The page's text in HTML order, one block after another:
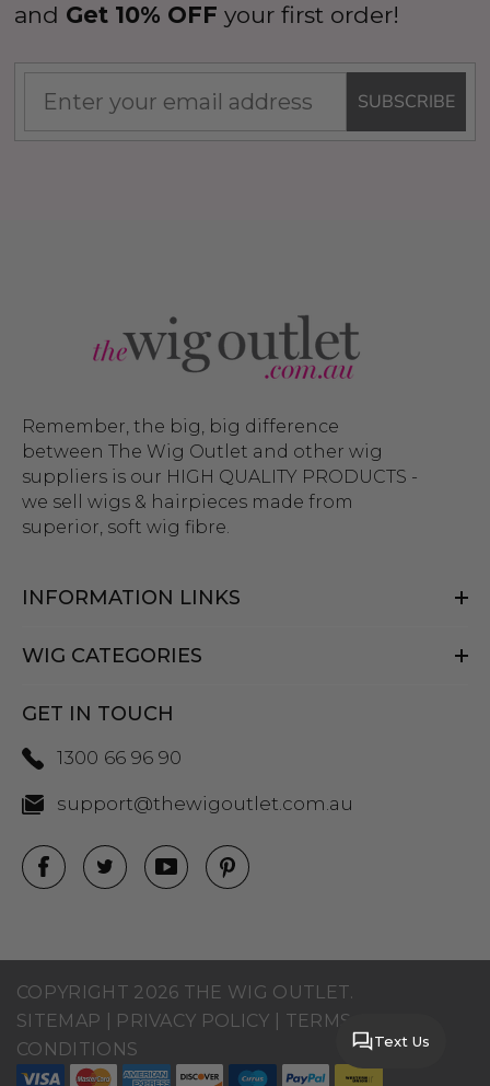
and Get 10% OFF your first order!
SUBSCRIBE
Remember, the big, big difference
between The Wig Outlet and other wig
suppliers is our HIGH QUALITY PRODUCTS -
we sell wigs & hairpieces made from
superior, soft wig fibre.
INFORMATION LINKS
WIG CATEGORIES
GET IN TOUCH
1300 66 96 90
support@thewigoutlet.com.au
COPYRIGHT 2026 THE WIG OUTLET.
SITEMAP
PRIVACY POLICY
TERMS AND
CONDITIONS
Text Us